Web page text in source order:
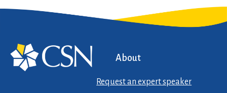
About
Request an expert speaker